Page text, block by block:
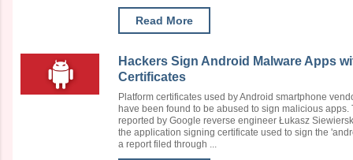
Read More
Hackers Sign Android Malware Apps
Certificates
Platform certificates used by Android smartphone
have been found to be abused to sign malicious
reported by Google reverse engineer Łukasz
the application signing certificate used to sign the
a report filed through ...